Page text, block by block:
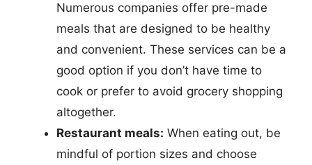
Numerous companies offer pre-made
meals that are designed to be healthy
and convenient. These services can be a
good option if you don’t have time to
cook or prefer to avoid grocery shopping
altogether.
Restaurant meals: When eating out, be
mindful of portion sizes and choose